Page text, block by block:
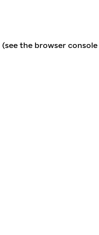
(see the browser